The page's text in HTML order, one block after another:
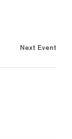
Next Event